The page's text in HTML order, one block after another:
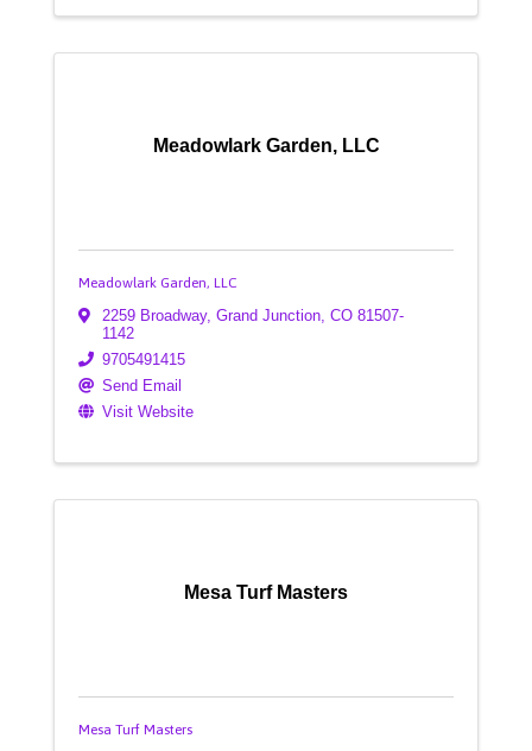
Meadowlark Garden, LLC
Meadowlark Garden, LLC
2259 Broadway, Grand Junction, CO 81507-
1142
9705491415
Send Email
Visit Website
Mesa Turf Masters
Mesa Turf Masters